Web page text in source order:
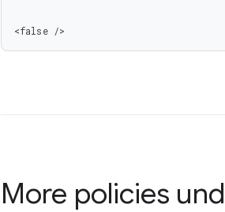
<false />
More policies